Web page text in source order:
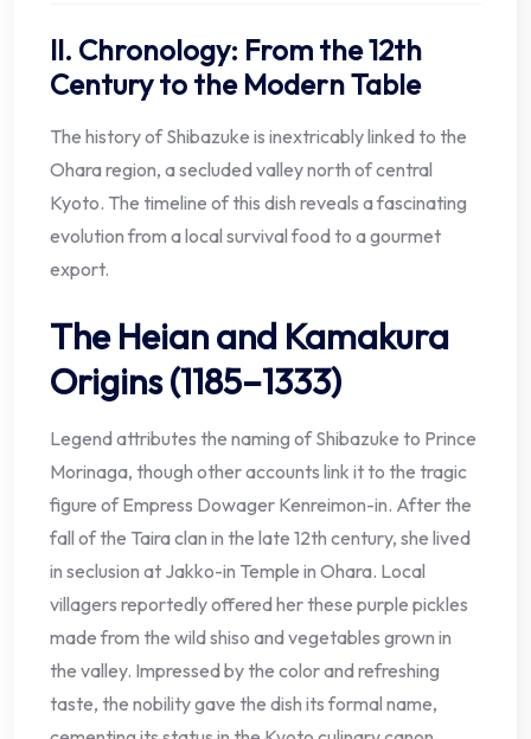
II. Chronology: From the 12th
Century to the Modern Table
The history of Shibazuke is inextricably linked to the
Ohara region, a secluded valley north of central
Kyoto. The timeline of this dish reveals a fascinating
evolution from a local survival food to a gourmet
export.
The Heian and Kamakura
Origins (1185–1333)
Legend attributes the naming of Shibazuke to Prince
Morinaga, though other accounts link it to the tragic
figure of Empress Dowager Kenreimon-in. After the
fall of the Taira clan in the late 12th century, she lived
in seclusion at Jakko-in Temple in Ohara. Local
villagers reportedly offered her these purple pickles
made from the wild shiso and vegetables grown in
the valley. Impressed by the color and refreshing
taste, the nobility gave the dish its formal name,